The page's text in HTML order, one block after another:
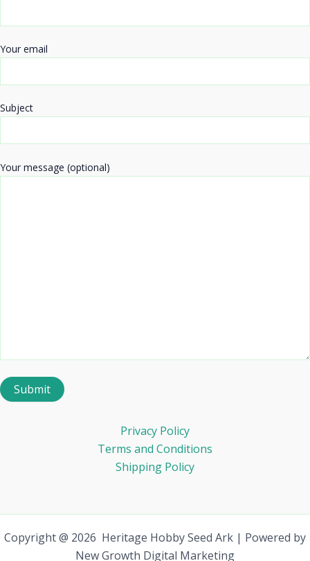
Your email
Subject
Your message (optional)
Privacy Policy
Terms and Conditions
Shipping Policy
Copyright @ 2026 Heritage Hobby Seed Ark | Powered by
New Growth Digital Marketing